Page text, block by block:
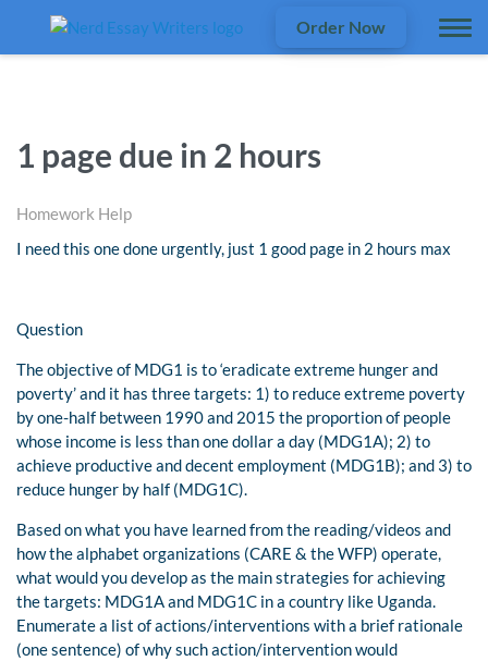
Order Now
1 page due in 2 hours
Homework Help
I need this one done urgently, just 1 good page in 2 hours max
Question
The objective of MDG1 is to ‘eradicate extreme hunger and
poverty’ and it has three targets: 1) to reduce extreme poverty
by one-half between 1990 and 2015 the proportion of people
whose income is less than one dollar a day (MDG1A); 2) to
achieve productive and decent employment (MDG1B); and 3) to
reduce hunger by half (MDG1C).
Based on what you have learned from the reading/videos and
how the alphabet organizations (CARE & the WFP) operate,
what would you develop as the main strategies for achieving
the targets: MDG1A and MDG1C in a country like Uganda.
Enumerate a list of actions/interventions with a brief rationale
(one sentence) of why such action/intervention would